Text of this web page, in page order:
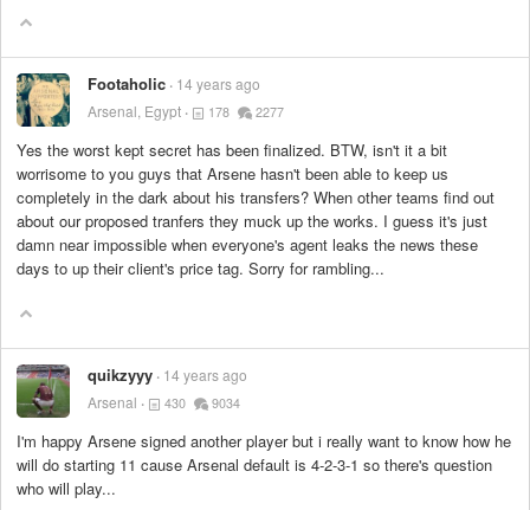
Footaholic 14 years ago
Arsenal, Egypt
178 2277
Yes the worst kept secret has been finalized. BTW, isn't it a bit
worrisome to you guys that Arsene hasn't been able to keep us
completely in the dark about his transfers? When other teams find out
about our proposed tranfers they muck up the works. I guess it's just
damn near impossible when everyone's agent leaks the news these
days to up their client's price tag. Sorry for rambling...
quikzyyy 14 years ago
Arsenal
430 9034
I'm happy Arsene signed another player but i really want to know how he
will do starting 11 cause Arsenal default is 4-2-3-1 so there's question
who will play...